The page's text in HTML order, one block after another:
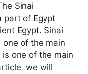
Sinai
part of Egypt
Egypt. Sinai
of the main
one of the main
we will